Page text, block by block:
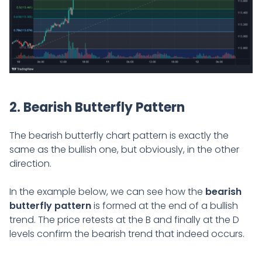
2. Bearish Butterfly Pattern
The bearish butterfly chart pattern is exactly the
same as the bullish one, but obviously, in the other
direction.
In the example below, we can see how the bearish
butterfly patternis formed at the end of a bullish
trend. The price retests at the B and finally at the D
levels confirm the bearish trend that indeed occurs.